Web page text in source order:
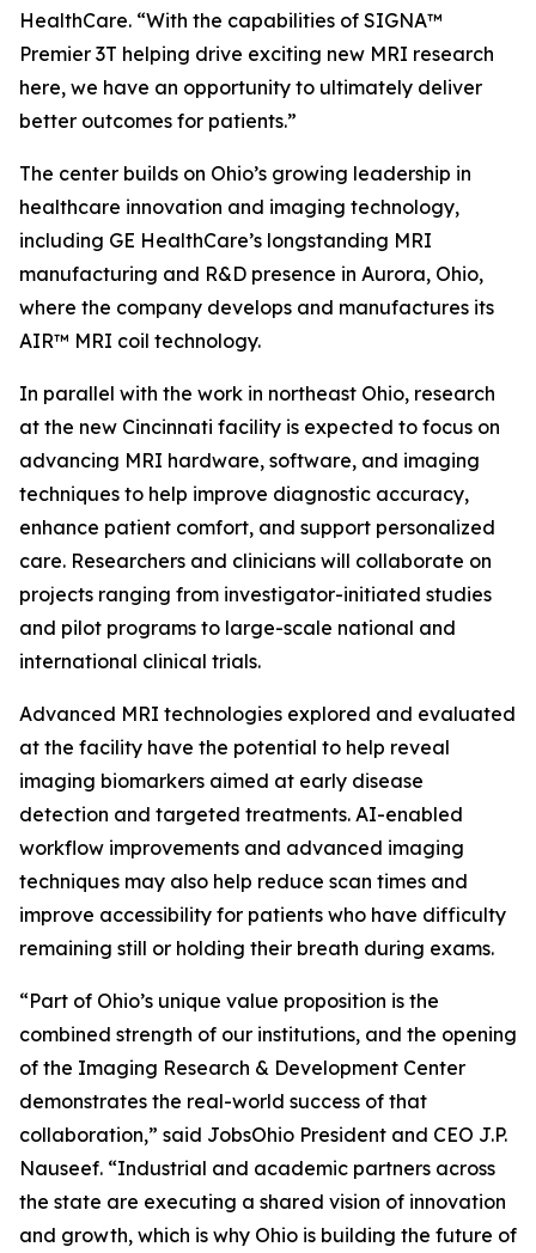
HealthCare. “With the capabilities of SIGNA™
Premier 3T helping drive exciting new MRI research
here, we have an opportunity to ultimately deliver
better outcomes for patients.”
The center builds on Ohio’s growing leadership in
healthcare innovation and imaging technology,
including GE HealthCare’s longstanding MRI
manufacturing and R&D presence in Aurora, Ohio,
where the company develops and manufactures its
AIR™ MRI coil technology.
In parallel with the work in northeast Ohio, research
at the new Cincinnati facility is expected to focus on
advancing MRI hardware, software, and imaging
techniques to help improve diagnostic accuracy,
enhance patient comfort, and support personalized
care. Researchers and clinicians will collaborate on
projects ranging from investigator-initiated studies
and pilot programs to large-scale national and
international clinical trials.
Advanced MRI technologies explored and evaluated
at the facility have the potential to help reveal
imaging biomarkers aimed at early disease
detection and targeted treatments. AI-enabled
workflow improvements and advanced imaging
techniques may also help reduce scan times and
improve accessibility for patients who have difficulty
remaining still or holding their breath during exams.
“Part of Ohio’s unique value proposition is the
combined strength of our institutions, and the opening
of the Imaging Research & Development Center
demonstrates the real-world success of that
collaboration,” said JobsOhio President and CEO J.P.
Nauseef. “Industrial and academic partners across
the state are executing a shared vision of innovation
and growth, which is why Ohio is building the future of